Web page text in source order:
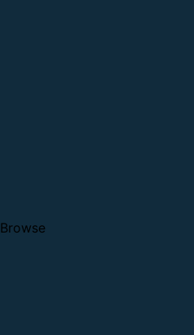
Browse